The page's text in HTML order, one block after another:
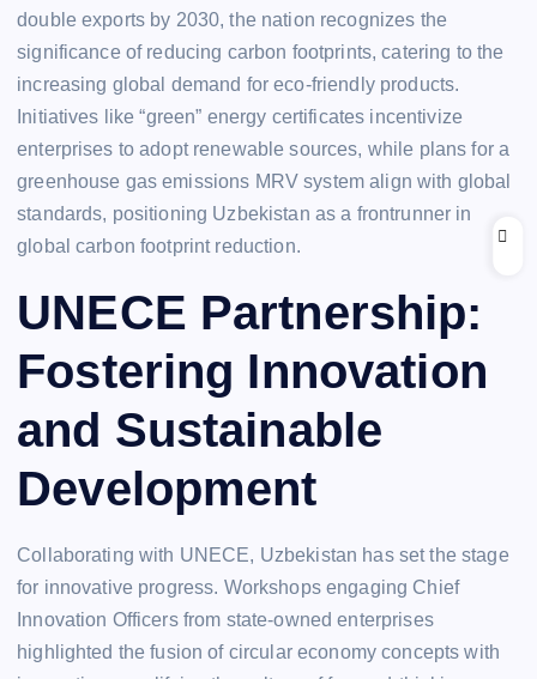
double exports by 2030, the nation recognizes the
significance of reducing carbon footprints, catering to the
increasing global demand for eco-friendly products.
Initiatives like “green” energy certificates incentivize
enterprises to adopt renewable sources, while plans for a
greenhouse gas emissions MRV system align with global
standards, positioning Uzbekistan as a frontrunner in
global carbon footprint reduction.
UNECE Partnership:
Fostering Innovation
and Sustainable
Development
Collaborating with UNECE, Uzbekistan has set the stage
for innovative progress. Workshops engaging Chief
Innovation Officers from state-owned enterprises
highlighted the fusion of circular economy concepts with